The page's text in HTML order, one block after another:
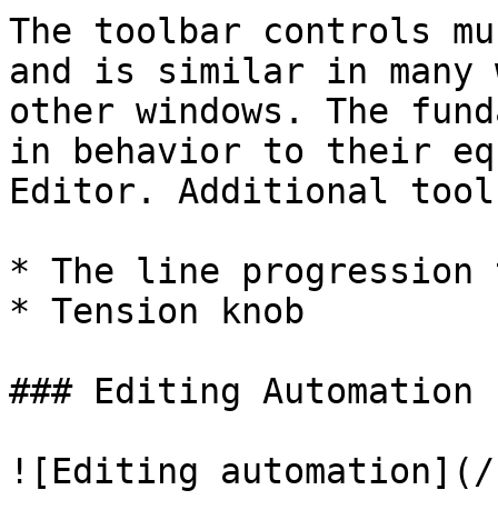
The toolbar controls
and is similar in
other windows. The
in behavior to their
Editor. Additional
* The line progression
* Tension knob
### Editing Automation
![Editing automation](/